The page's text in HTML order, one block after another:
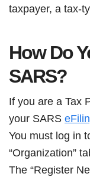
taxpayer, a tax-
How Do
SARS?
If you are a Tax
your SARS
You must log in
“Organization”
The “Register